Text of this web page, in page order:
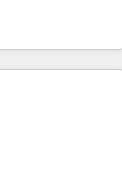
market companies
B2B companies to
across client
distribution,
energy/solar,
and government